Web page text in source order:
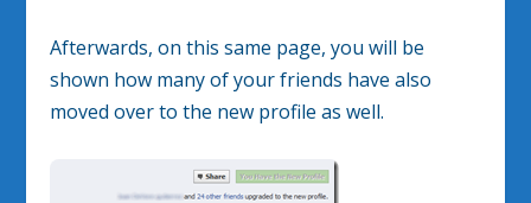
Afterwards, on this same page, you will be
shown how many of your friends have also
moved over to the new profile as well.